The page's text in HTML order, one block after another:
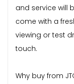
and service will
come with a
viewing or test
touch.
Why buy from